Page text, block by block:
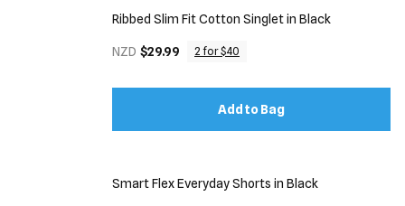
Ribbed Slim Fit Cotton Singlet in Black
NZD $29.99 2 for $40
Add to Bag
Smart Flex Everyday Shorts in Black